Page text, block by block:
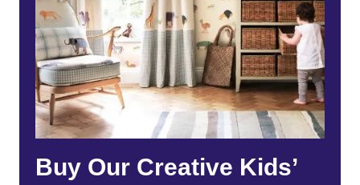
Buy Our Creative Kids’